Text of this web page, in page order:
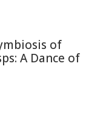
of
A Dance of